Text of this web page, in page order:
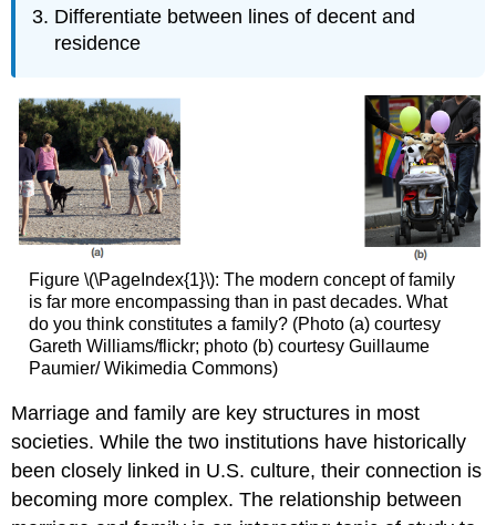
Differentiate between lines of decent and
residence
Figure \(\PageIndex{1}\): The modern concept of family
is far more encompassing than in past decades. What
do you think constitutes a family? (Photo (a) courtesy
Gareth Williams/flickr; photo (b) courtesy Guillaume
Paumier/ Wikimedia Commons)
Marriage and family are key structures in most
societies. While the two institutions have historically
been closely linked in U.S. culture, their connection is
becoming more complex. The relationship between